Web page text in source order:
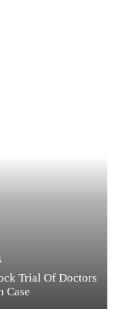
Trial Of Doctors
Case